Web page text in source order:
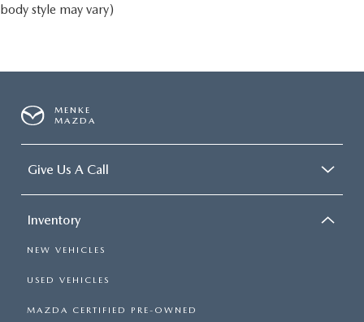
body style may vary)
MENKE
MAZDA
Give Us A Call
Inventory
NEW VEHICLES
USED VEHICLES
MAZDA CERTIFIED PRE-OWNED